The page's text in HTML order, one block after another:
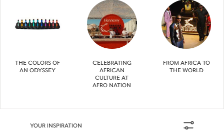
THE COLORS OF
AN ODYSSEY
CELEBRATING
AFRICAN
CULTURE AT
AFRO NATION
FROM AFRICA TO
THE WORLD
YOUR INSPIRATION